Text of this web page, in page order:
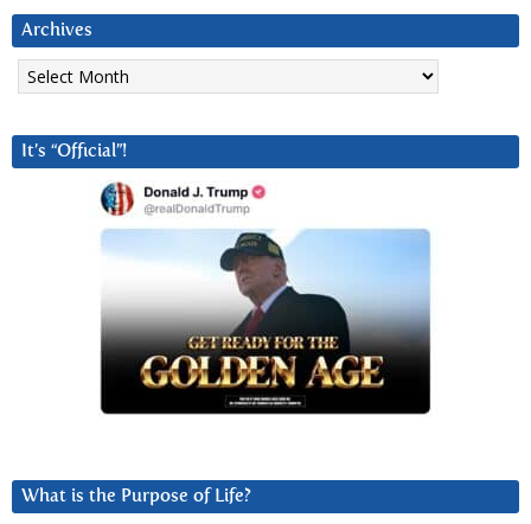
Archives
Archives
It’s “Official”!
What is the Purpose of Life?